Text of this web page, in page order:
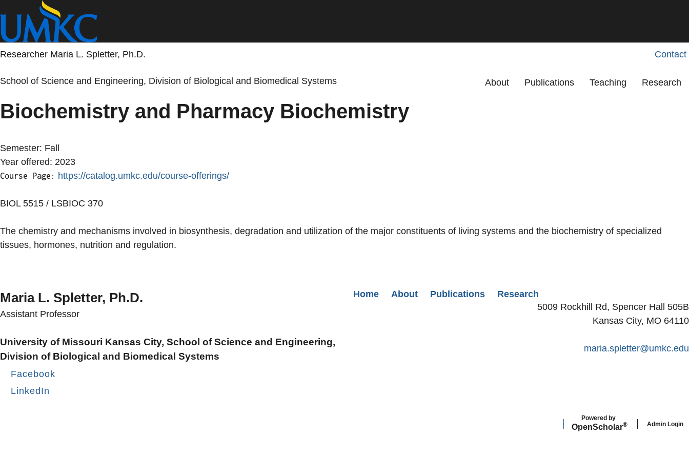
main
Researcher Maria L. Spletter, Ph.D. Contact
School of Science and Engineering, Division of Biological and Biomedical Systems About Publications Teaching Research
Biochemistry and Pharmacy Biochemistry
Semester: Fall
Year offered: 2023
Course Page: https://catalog.umkc.edu/course-offerings/
BIOL 5515 / LSBIOC 370
The chemistry and mechanisms involved in biosynthesis, degradation and utilization of the major constituents of living systems and the biochemistry of specialized
tissues, hormones, nutrition and regulation.
Maria L. Spletter, Ph.D.
Assistant Professor
University of Missouri Kansas City, School of Science and Engineering,
Division of Biological and Biomedical Systems
Facebook
LinkedIn
Secondary menu
Home About Publications
Research
5009 Rockhill Rd, Spencer Hall 505B
Kansas City, MO 64110
maria.spletter@umkc.edu
Powered by
OpenScholar® Admin Login